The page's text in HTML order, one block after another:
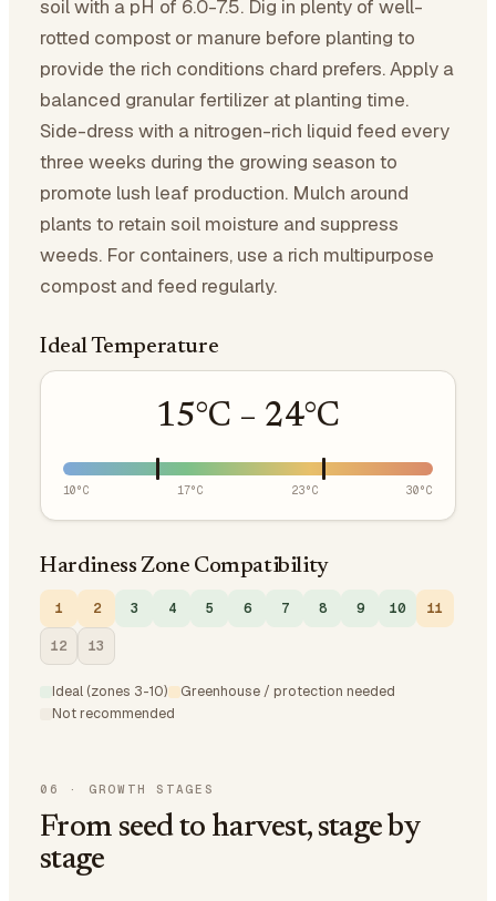
soil with a pH of 6.0-7.5. Dig in plenty of well-
rotted compost or manure before planting to
provide the rich conditions chard prefers. Apply a
balanced granular fertilizer at planting time.
Side-dress with a nitrogen-rich liquid feed every
three weeks during the growing season to
promote lush leaf production. Mulch around
plants to retain soil moisture and suppress
weeds. For containers, use a rich multipurpose
compost and feed regularly.
Ideal Temperature
15°C – 24°C
10°C 17°C 23°C 30°C
Hardiness Zone Compatibility
1 2 3 4 5 6 7 8 9 10 11
12 13
Ideal (zones 3-10)
Greenhouse / protection needed
Not recommended
06 · GROWTH STAGES
From seed to harvest, stage by
stage